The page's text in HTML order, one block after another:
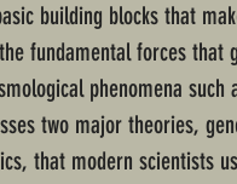
building blocks that
fundamental forces that
phenomena such
two major theories,
that modern scientists